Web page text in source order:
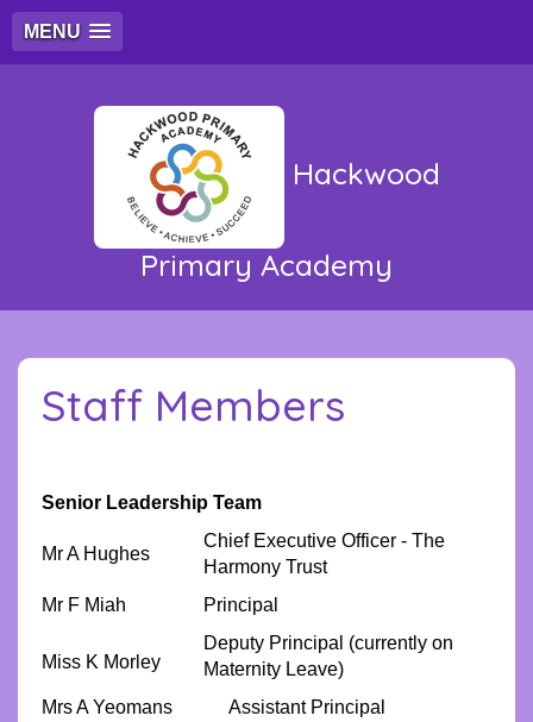
MENU
Hackwood
Primary Academy
Staff Members
Senior Leadership Team
Mr A Hughes
Chief Executive Officer - The
Harmony Trust
Mr F Miah
Principal
Miss K Morley
Deputy Principal (currently on
Maternity Leave)
Mrs A Yeomans Assistant Principal